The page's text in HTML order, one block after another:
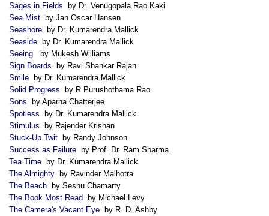
Sages in Fields by Dr. Venugopala Rao Kaki
Sea Mist by Jan Oscar Hansen
Seashore by Dr. Kumarendra Mallick
Seaside by Dr. Kumarendra Mallick
Seeing
by Mukesh Williams
Sign Boards by Ravi Shankar Rajan
Smile by Dr. Kumarendra Mallick
Solid Progress by R Purushothama Rao
Sons by Aparna Chatterjee
Spotless by Dr. Kumarendra Mallick
Stimulus by Rajender Krishan
Stuck-Up Twit by Randy Johnson
Success as Failure by Prof. Dr. Ram Sharma
Tea Time by Dr. Kumarendra Mallick
The Almighty by Ravinder Malhotra
The Beach by Seshu Chamarty
The Book Most Read by Michael Levy
The Camera's Vacant Eye by R. D. Ashby